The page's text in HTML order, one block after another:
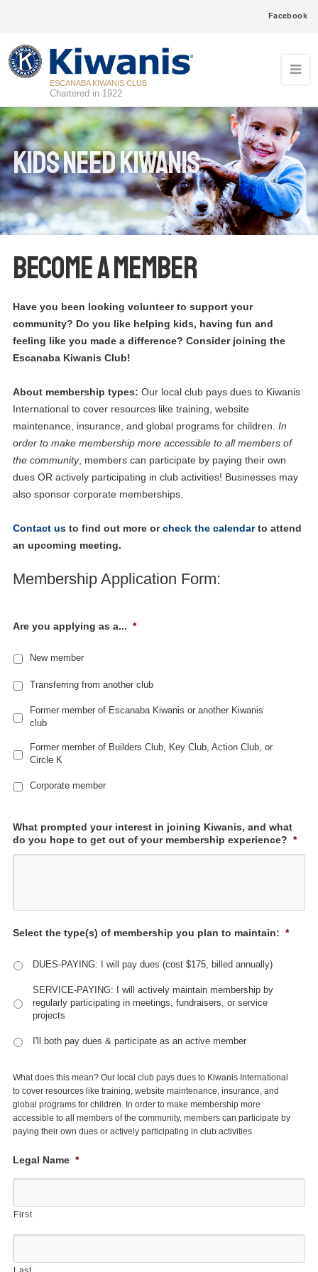
Facebook
ESCANABA KIWANIS CLUB
Chartered in 1922
Kids Need Kiwanis
Become a Member
Have you been looking volunteer to support your
community? Do you like helping kids, having fun and
feeling like you made a difference? Consider joining the
Escanaba Kiwanis Club!
About membership types: Our local club pays dues to Kiwanis
International to cover resources like training, website
maintenance, insurance, and global programs for children. In
order to make membership more accessible to all members of
the community, members can participate by paying their own
dues OR actively participating in club activities! Businesses may
also sponsor corporate memberships.
Contact usto find out more orcheck the calendarto attend
an upcoming meeting.
Membership Application Form:
Are you applying as a... *
New member
Transferring from another club
Former member of Escanaba Kiwanis or another Kiwanis
club
Former member of Builders Club, Key Club, Action Club, or
Circle K
Corporate member
What prompted your interest in joining Kiwanis, and what
do you hope to get out of your membership experience? *
Select the type(s) of membership you plan to maintain: *
DUES-PAYING: I will pay dues (cost $175, billed annually)
SERVICE-PAYING: I will actively maintain membership by
regularly participating in meetings, fundraisers, or service
projects
I'll both pay dues & participate as an active member
What does this mean? Our local club pays dues to Kiwanis International
to cover resources like training, website maintenance, insurance, and
global programs for children. In order to make membership more
accessible to all members of the community, members can participate by
paying their own dues or actively participating in club activities.
Legal Name *
First
Last